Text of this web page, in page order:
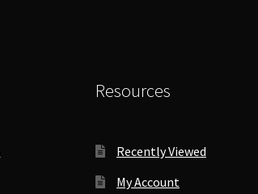
Resources
Recently Viewed
My Account